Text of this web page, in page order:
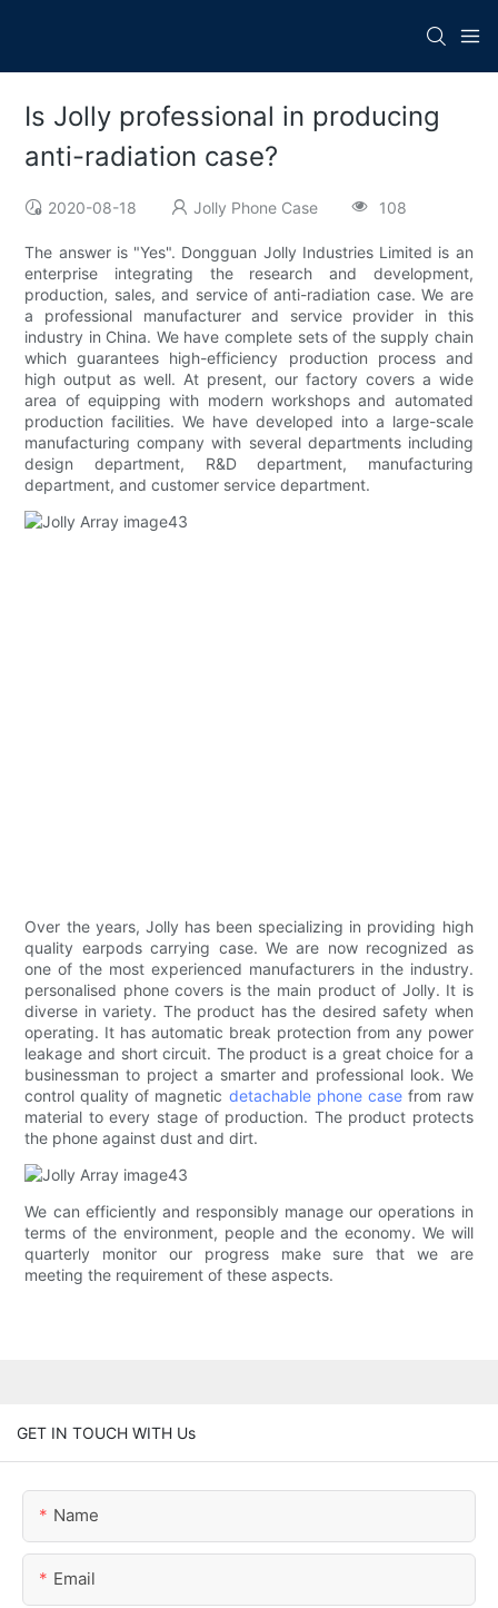
Is Jolly professional in producing
anti-radiation case?
2020-08-18 Jolly Phone Case 108
The answer is "Yes". Dongguan Jolly Industries Limited is an
enterprise integrating the research and development,
production, sales, and service of anti-radiation case. We are
a professional manufacturer and service provider in this
industry in China. We have complete sets of the supply chain
which guarantees high-efficiency production process and
high output as well. At present, our factory covers a wide
area of equipping with modern workshops and automated
production facilities. We have developed into a large-scale
manufacturing company with several departments including
design department, R&D department, manufacturing
department, and customer service department.
Over the years, Jolly has been specializing in providing high
quality earpods carrying case. We are now recognized as
one of the most experienced manufacturers in the industry.
personalised phone covers is the main product of Jolly. It is
diverse in variety. The product has the desired safety when
operating. It has automatic break protection from any power
leakage and short circuit. The product is a great choice for a
businessman to project a smarter and professional look. We
control quality of magnetic detachable phone casefrom raw
material to every stage of production. The product protects
the phone against dust and dirt.
We can efficiently and responsibly manage our operations in
terms of the environment, people and the economy. We will
quarterly monitor our progress make sure that we are
meeting the requirement of these aspects.
GET IN TOUCH WITH Us
Name
Email